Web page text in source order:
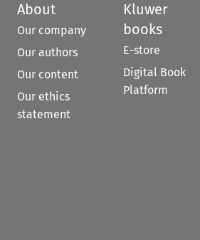
About
Our company
Our authors
Our content
Our ethics
statement
Kluwer
books
E-store
Digital Book
Platform